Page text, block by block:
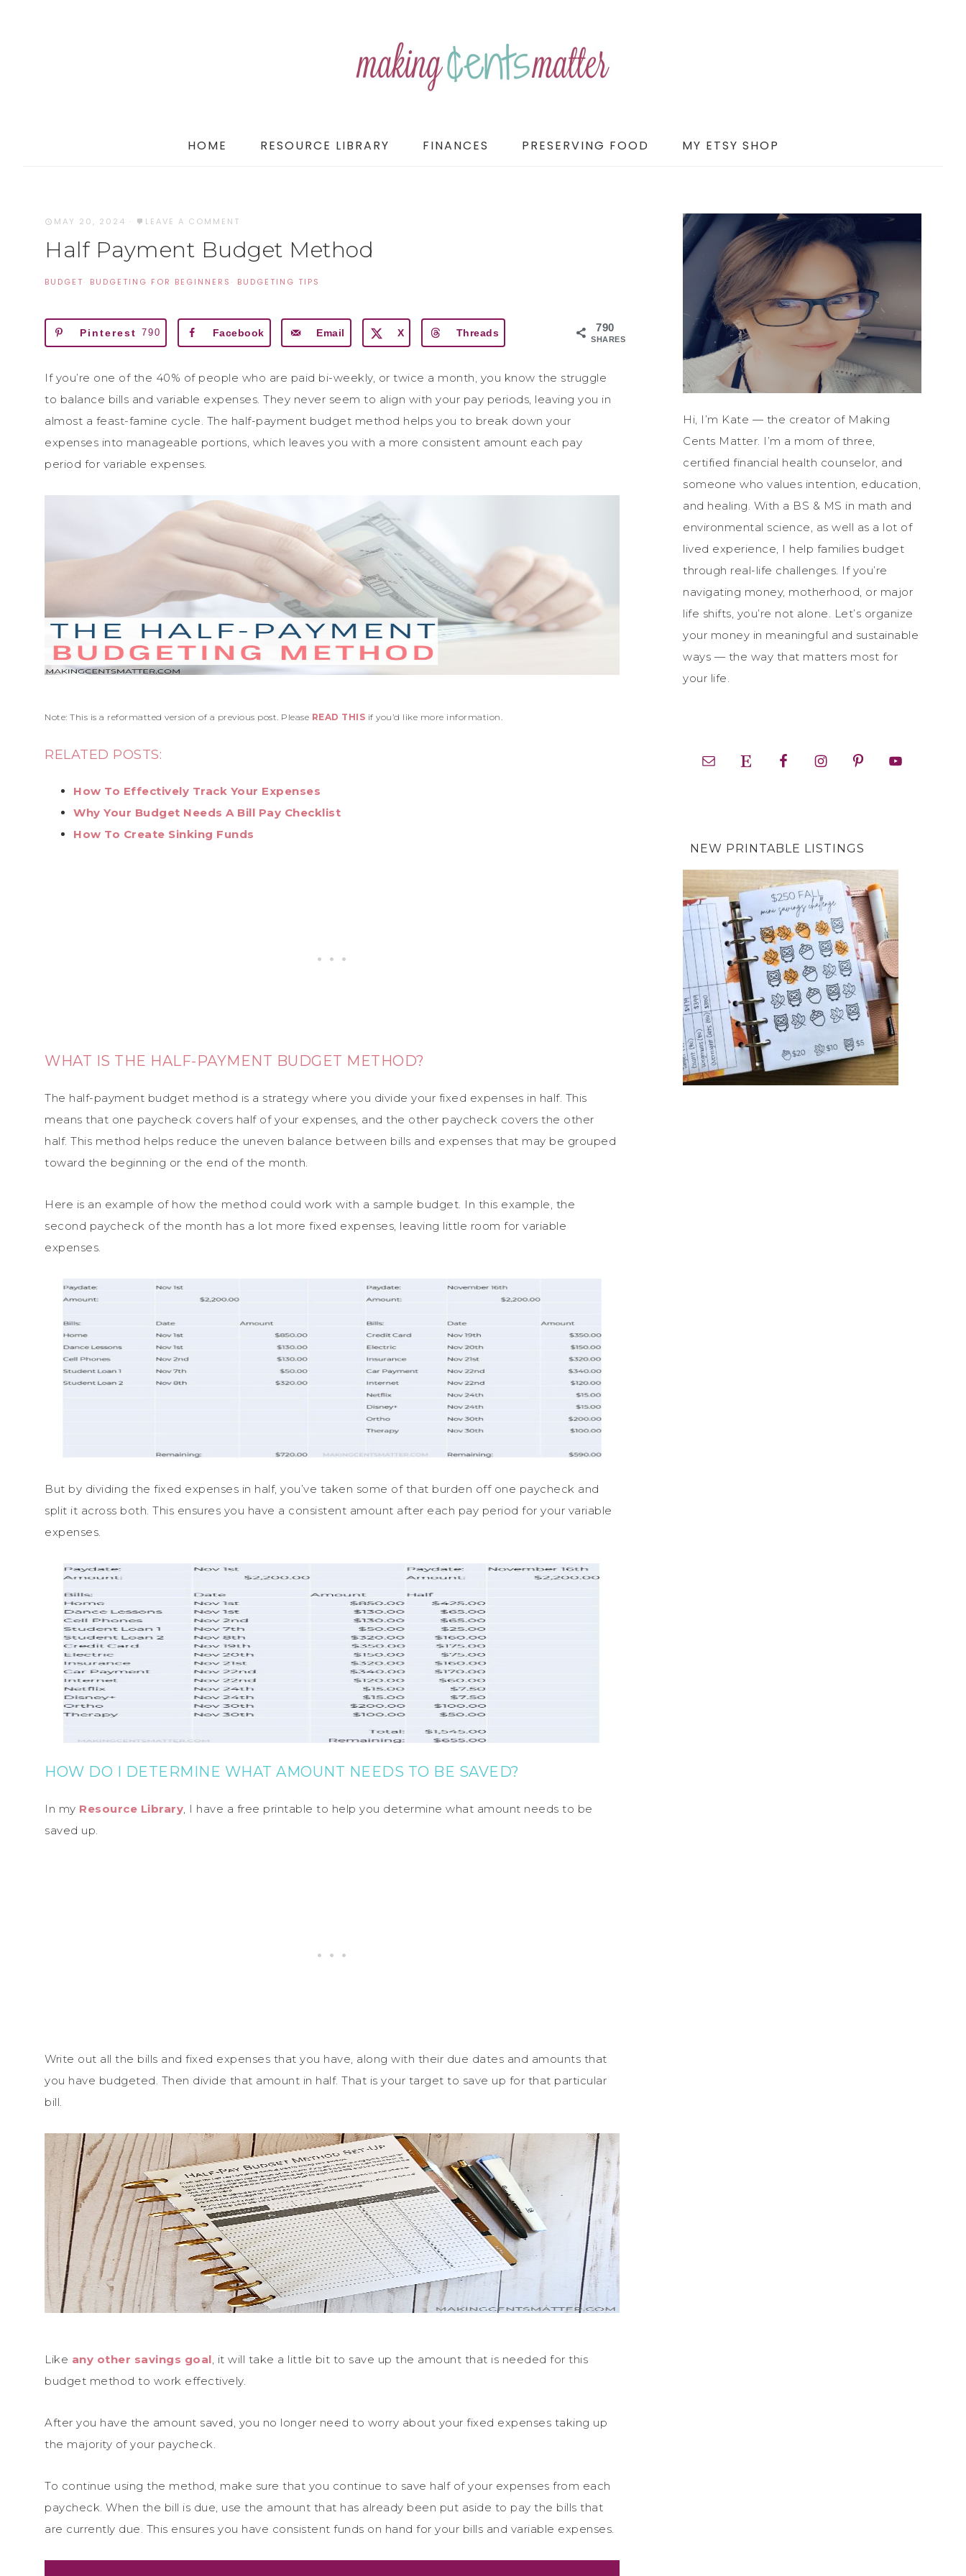
HOME RESOURCE LIBRARY FINANCES PRESERVING FOOD MY ETSY SHOP
MAY 20, 2024 · LEAVE A COMMENT
Half Payment Budget Method
BUDGET· BUDGETING FOR BEGINNERS · BUDGETING TIPS
790
SHARES
Pinterest 790 Facebook Email X Threads
If you’re one of the 40% of people who are paid bi-weekly, or twice a month, you know the struggle
to balance bills and variable expenses. They never seem to align with your pay periods, leaving you in
almost a feast-famine cycle. The half-payment budget method helps you to break down your
expenses into manageable portions, which leaves you with a more consistent amount each pay
period for variable expenses.
Note: This is a reformatted version of a previous post. Please READ THIS if you’d like more information.
RELATED POSTS:
How To Effectively Track Your Expenses
Why Your Budget Needs A Bill Pay Checklist
How To Create Sinking Funds
WHAT IS THE HALF-PAYMENT BUDGET METHOD?
The half-payment budget method is a strategy where you divide your fixed expenses in half. This
means that one paycheck covers half of your expenses, and the other paycheck covers the other
half. This method helps reduce the uneven balance between bills and expenses that may be grouped
toward the beginning or the end of the month.
Here is an example of how the method could work with a sample budget. In this example, the
second paycheck of the month has a lot more fixed expenses, leaving little room for variable
expenses.
But by dividing the fixed expenses in half, you’ve taken some of that burden off one paycheck and
split it across both. This ensures you have a consistent amount after each pay period for your variable
expenses.
HOW DO I DETERMINE WHAT AMOUNT NEEDS TO BE SAVED?
In my Resource Library, I have a free printable to help you determine what amount needs to be
saved up.
Write out all the bills and fixed expenses that you have, along with their due dates and amounts that
you have budgeted. Then divide that amount in half. That is your target to save up for that particular
bill.
Like any other savings goal, it will take a little bit to save up the amount that is needed for this
budget method to work effectively.
After you have the amount saved, you no longer need to worry about your fixed expenses taking up
the majority of your paycheck.
To continue using the method, make sure that you continue to save half of your expenses from each
paycheck. When the bill is due, use the amount that has already been put aside to pay the bills that
are currently due. This ensures you have consistent funds on hand for your bills and variable expenses.
Hi, I’m Kate — the creator of Making
Cents Matter. I’m a mom of three,
certified financial health counselor, and
someone who values intention, education,
and healing. With a BS & MS in math and
environmental science, as well as a lot of
lived experience, I help families budget
through real-life challenges. If you’re
navigating money, motherhood, or major
life shifts, you’re not alone. Let’s organize
your money in meaningful and sustainable
ways — the way that matters most for
your life.
NEW PRINTABLE LISTINGS